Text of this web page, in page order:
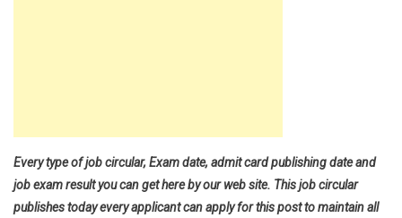
Every type of job circular, Exam date, admit card publishing date and
job exam result you can get here by our web site. This job circular
publishes today every applicant can apply for this post to maintain all